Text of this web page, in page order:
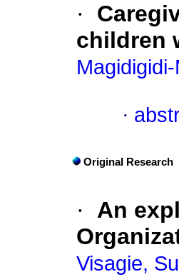
·
children
·
Original Research
·
An
Visagie,